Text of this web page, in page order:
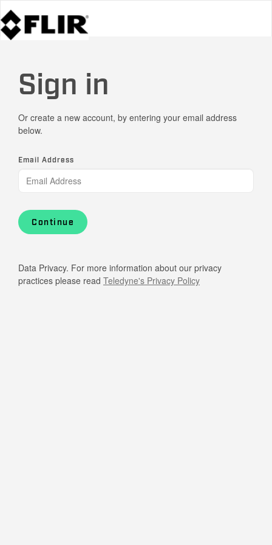
Sign in
Or create a new account, by entering your email address
below.
Email Address
Continue
Data Privacy. For more information about our privacy
practices please read Teledyne's Privacy Policy